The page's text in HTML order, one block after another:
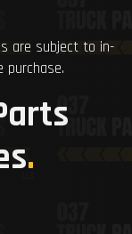
are subject to in-
purchase.
.